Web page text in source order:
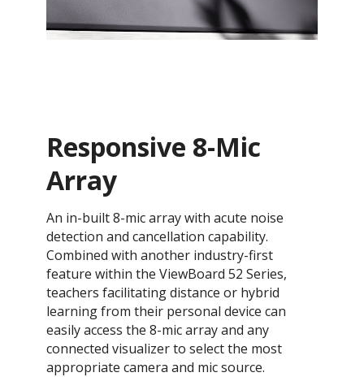
Responsive 8-Mic
Array
An in-built 8-mic array with acute noise
detection and cancellation capability.
Combined with another industry-first
feature within the ViewBoard 52 Series,
teachers facilitating distance or hybrid
learning from their personal device can
easily access the 8-mic array and any
connected visualizer to select the most
appropriate camera and mic source.